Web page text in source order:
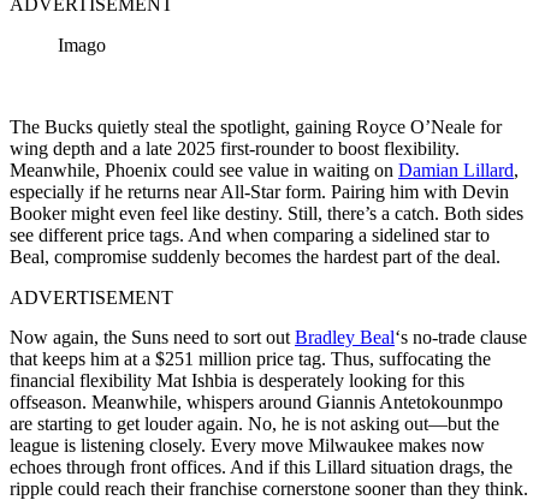
Imago
The Bucks quietly steal the spotlight, gaining Royce O’Neale for
wing depth and a late 2025 first-rounder to boost flexibility.
Meanwhile, Phoenix could see value in waiting on Damian Lillard,
especially if he returns near All-Star form. Pairing him with Devin
Booker might even feel like destiny. Still, there’s a catch. Both sides
see different price tags. And when comparing a sidelined star to
Beal, compromise suddenly becomes the hardest part of the deal.
ADVERTISEMENT
Now again, the Suns need to sort out Bradley Beal‘s no-trade clause
that keeps him at a $251 million price tag. Thus, suffocating the
financial flexibility Mat Ishbia is desperately looking for this
offseason. Meanwhile, whispers around Giannis Antetokounmpo
are starting to get louder again. No, he is not asking out—but the
league is listening closely. Every move Milwaukee makes now
echoes through front offices. And if this Lillard situation drags, the
ripple could reach their franchise cornerstone sooner than they think.